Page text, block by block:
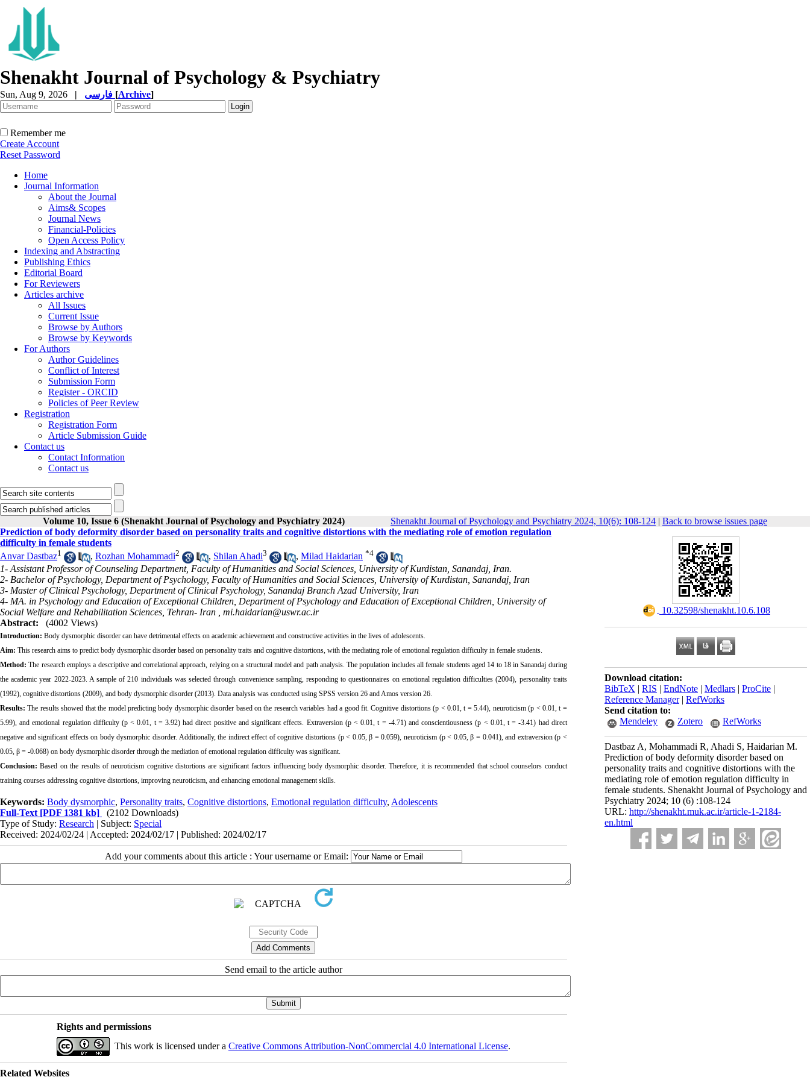
Shenakht Journal of Psychology & Psychiatry
Sun, Aug 9, 2026 | [Archive]
Remember me
Create Account
Reset Password
Home
Journal Information
About the Journal
Aims& Scopes
Journal News
Financial-Policies
Open Access Policy
Indexing and Abstracting
Publishing Ethics
Editorial Board
For Reviewers
Articles archive
All Issues
Current Issue
Browse by Authors
Browse by Keywords
For Authors
Author Guidelines
Conflict of Interest
Submission Form
Register - ORCID
Policies of Peer Review
Registration
Registration Form
Article Submission Guide
Contact us
Contact Information
Contact us
Volume 10, Issue 6 (Shenakht Journal of Psychology and Psychiatry 2024) Shenakht Journal of Psychology and Psychiatry 2024, 10(6): 108-124 | Back to browse issues page
‎ 10.32598/shenakht.10.6.108
Download citation:
BibTeX | RIS | EndNote | Medlars | ProCite |
Reference Manager| RefWorks
Send citation to:
Mendeley
Zotero RefWorks
Dastbaz A, Mohammadi R, Ahadi S, Haidarian M.
Prediction of body deformity disorder based on
personality traits and cognitive distortions with the
mediating role of emotion regulation difficulty in
female students. Shenakht Journal of Psychology and
Psychiatry 2024; 10 (6) :108-124
URL: http://shenakht.muk.ac.ir/article-1-2184-
en.html
Prediction of body deformity disorder based on personality traits and cognitive distortions with the mediating role of emotion regulation
difficulty in female students
Anvar Dastbaz1 , Rozhan Mohammadi2 , Shilan Ahadi3 , Milad Haidarian *4
1- Assistant Professor of Counseling Department, Faculty of Humanities and Social Sciences, University of Kurdistan, Sanandaj, Iran.
2- Bachelor of Psychology, Department of Psychology, Faculty of Humanities and Social Sciences, University of Kurdistan, Sanandaj, Iran
3- Master of Clinical Psychology, Department of Clinical Psychology, Sanandaj Branch Azad University, Iran
4- MA. in Psychology and Education of Exceptional Children, Department of Psychology and Education of Exceptional Children, University of
Social Welfare and Rehabilitation Sciences, Tehran- Iran , mi.haidarian@uswr.ac.ir
Abstract:
(4002 Views)
Introduction: Body dysmorphic disorder can have detrimental effects on academic achievement and constructive activities in the lives of adolescents.
Aim: This research aims to predict body dysmorphic disorder based on personality traits and cognitive distortions, with the mediating role of emotional regulation difficulty in female students.
Method: The research employs a descriptive and correlational approach, relying on a structural model and path analysis. The population includes all female students aged 14 to 18 in Sanandaj during
the academic year 2022-2023. A sample of 210 individuals was selected through convenience sampling, responding to questionnaires on emotional regulation difficulties (2004), personality traits
(1992), cognitive distortions (2009), and body dysmorphic disorder (2013). Data analysis was conducted using SPSS version 26 and Amos version 26.
Results: The results showed that the model predicting body dysmorphic disorder based on the research variables had a good fit. Cognitive distortions (p < 0.01, t = 5.44), neuroticism (p < 0.01, t =
5.99), and emotional regulation difficulty (p < 0.01, t = 3.92) had direct positive and significant effects. Extraversion (p < 0.01, t = -4.71) and conscientiousness (p < 0.01, t = -3.41) had direct
negative and significant effects on body dysmorphic disorder. Additionally, the indirect effect of cognitive distortions (p < 0.05, β = 0.059), neuroticism (p < 0.05, β = 0.041), and extraversion (p <
0.05, β = -0.068) on body dysmorphic disorder through the mediation of emotional regulation difficulty was significant.
Conclusion: Based on the results of neuroticism cognitive distortions are significant factors influencing body dysmorphic disorder. Therefore, it is recommended that school counselors conduct
training courses addressing cognitive distortions, improving neuroticism, and enhancing emotional management skills.
Keywords: Body dysmorphic, Personality traits, Cognitive distortions, Emotional regulation difficulty, Adolescents
Full-Text [PDF 1381 kb]
(2102 Downloads)
Type of Study: Research | Subject: Special
Received: 2024/02/24 | Accepted: 2024/02/17 | Published: 2024/02/17
Add your comments about this article : Your username or Email:
Send email to the article author
Rights and permissions
This work is licensed under a Creative Commons Attribution-NonCommercial 4.0 International License.
Related Websites